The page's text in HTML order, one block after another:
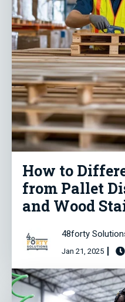
How to
from Pallet
and Wood
48forty
Jan 21, 2025